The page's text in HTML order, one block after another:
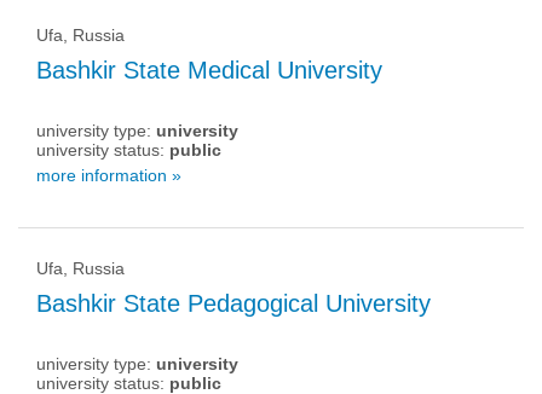
Ufa, Russia
Bashkir State Medical University
university type: university
university status: public
more information »
Ufa, Russia
Bashkir State Pedagogical University
university type: university
university status: public